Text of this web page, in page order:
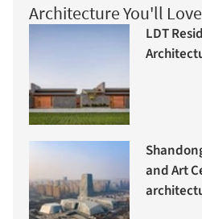
Architecture You'll Love
LDT
and Art